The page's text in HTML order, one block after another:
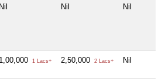
Nil Nil Nil
1,00,000 1 Lacs+ 2,50,000 2 Lacs+ Nil